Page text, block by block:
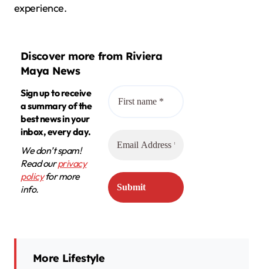
experience.
Discover more from Riviera
Maya News
Sign up to receive
a summary of the
best news in your
inbox, every day.
We don’t spam!
Read ourprivacy
policyfor more
info.
More Lifestyle